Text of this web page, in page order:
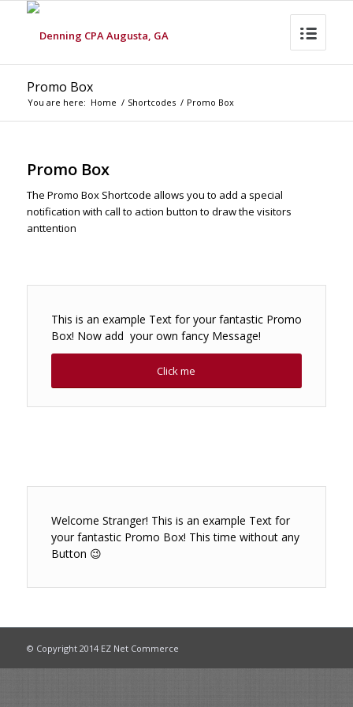
Promo Box
You are here: Home / Shortcodes / Promo Box
Promo Box
The Promo Box Shortcode allows you to add a special
notification with call to action button to draw the visitors
anttention
This is an example Text for your fantastic Promo
Box! Now add your own fancy Message!
Click me
Welcome Stranger! This is an example Text for
your fantastic Promo Box! This time without any
Button 😉
© Copyright 2014 EZ Net Commerce